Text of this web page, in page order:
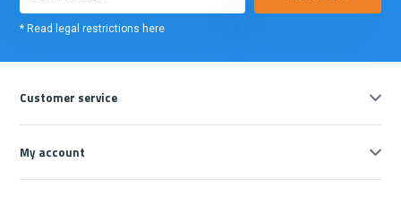
* Read legal restrictions here
Customer service
My account